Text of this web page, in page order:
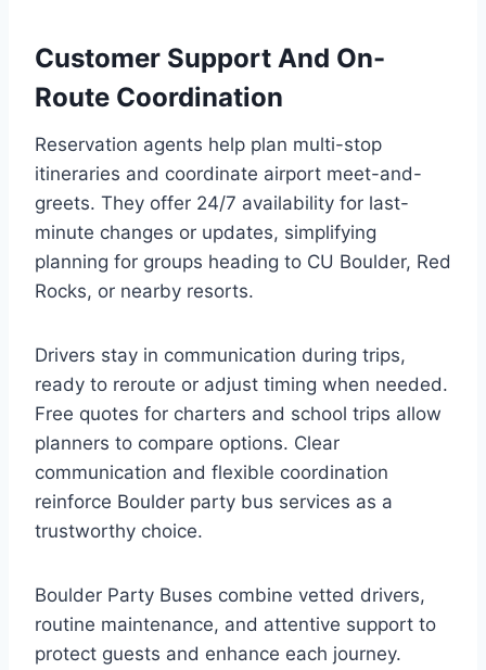
Customer Support And On-
Route Coordination
Reservation agents help plan multi-stop
itineraries and coordinate airport meet-and-
greets. They offer 24/7 availability for last-
minute changes or updates, simplifying
planning for groups heading to CU Boulder, Red
Rocks, or nearby resorts.
Drivers stay in communication during trips,
ready to reroute or adjust timing when needed.
Free quotes for charters and school trips allow
planners to compare options. Clear
communication and flexible coordination
reinforce Boulder party bus services as a
trustworthy choice.
Boulder Party Buses combine vetted drivers,
routine maintenance, and attentive support to
protect guests and enhance each journey.